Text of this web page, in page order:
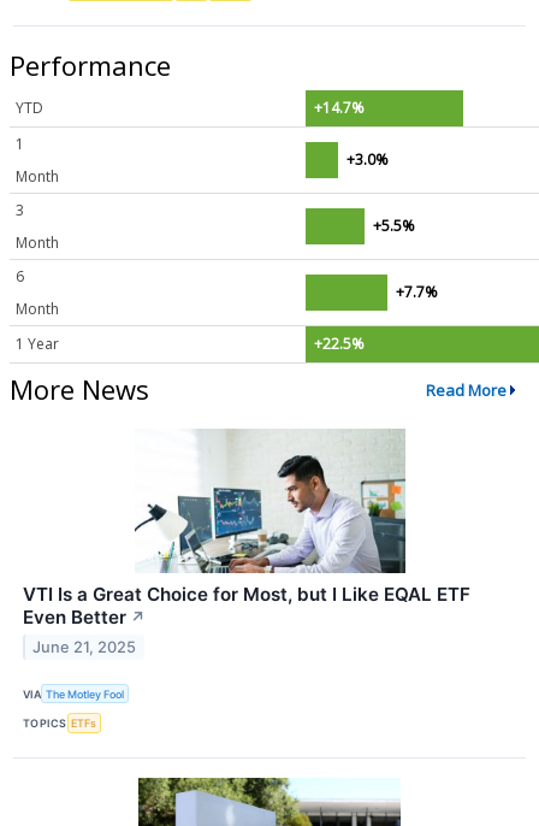
Performance
YTD
+14.7%
1
Month
+3.0%
3
Month
+5.5%
6
Month
+7.7%
1 Year +22.5%
More News Read More
VTI Is a Great Choice for Most, but I Like EQAL ETF
Even Better ↗
June 21, 2025
VIA The Motley Fool
TOPICS ETFs